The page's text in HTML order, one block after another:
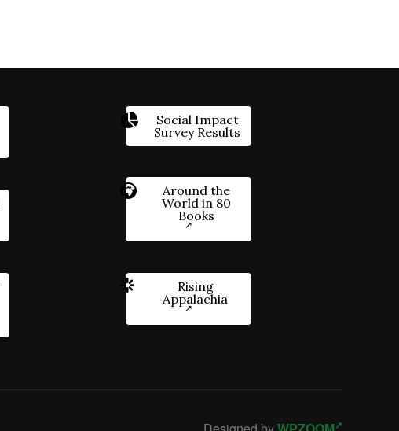
Social Impact
Survey Results
Around the
World in 80
Books
Rising
Appalachia